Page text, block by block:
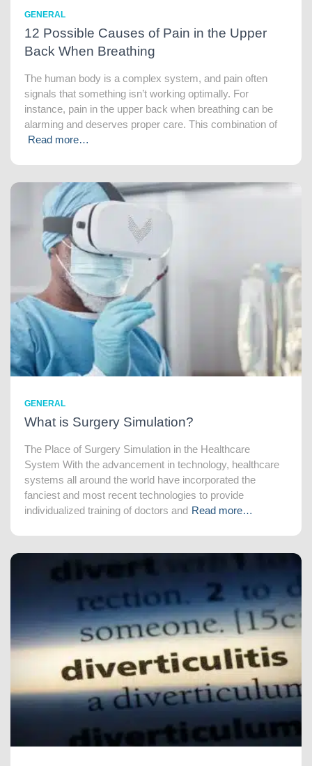
GENERAL
12 Possible Causes of Pain in the Upper
Back When Breathing
The human body is a complex system, and pain often
signals that something isn’t working optimally. For
instance, pain in the upper back when breathing can be
alarming and deserves proper care. This combination of
Read more…
GENERAL
What is Surgery Simulation?
The Place of Surgery Simulation in the Healthcare
System With the advancement in technology, healthcare
systems all around the world have incorporated the
fanciest and most recent technologies to provide
individualized training of doctors and Read more…